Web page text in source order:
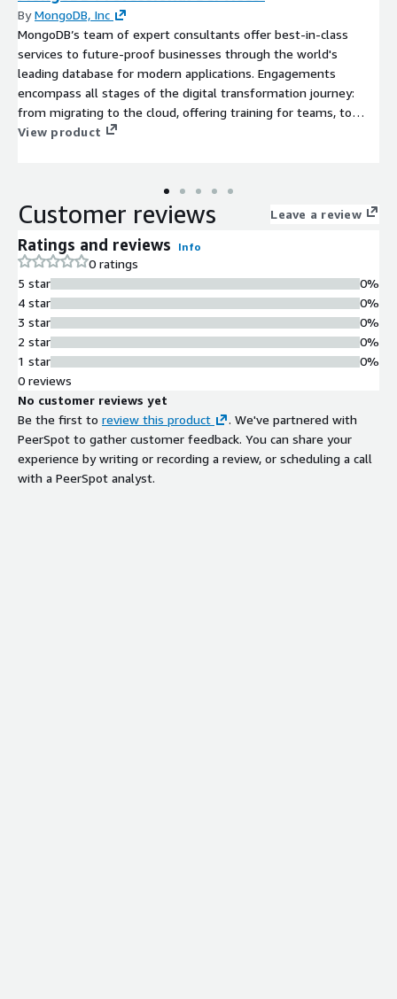
ByMongoDB, Inc
MongoDB’s team of expert consultants offer best-in-class
services to future-proof businesses through the world's
leading database for modern applications. Engagements
encompass all stages of the digital transformation journey:
from migrating to the cloud, offering training for teams, to
optimising existing MongoDB deployments.
View product
Customer reviews Leave a review
Ratings and reviews Info
0 ratings
5 star
4 star
3 star
2 star
1 star
0%
0%
0%
0%
0%
0 reviews
No customer reviews yet
Be the first to review this product
. We've partnered with
PeerSpot to gather customer feedback. You can share your
experience by writing or recording a review, or scheduling a call
with a PeerSpot analyst.